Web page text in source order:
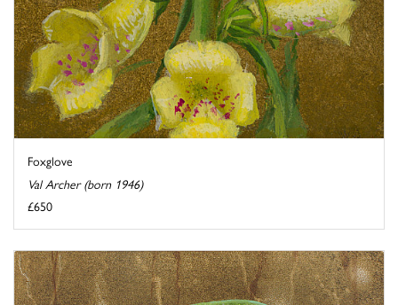
Foxglove
Val Archer (born 1946)
£650